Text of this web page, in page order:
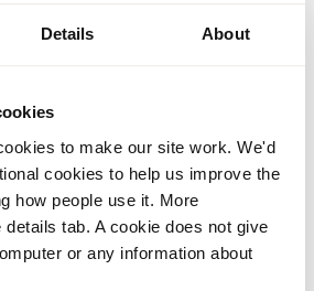
Details About
to make our site work. We'd
cookies to help us improve the
how people use it. More
tab. A cookie does not give
or any information about
etc and case closed. he's been
plan for the past 7 months,
home when charges came
A few days after sentencing
from social worker who said she
and for now contact will
not even allowed phone calls. My
and doesn't understand where